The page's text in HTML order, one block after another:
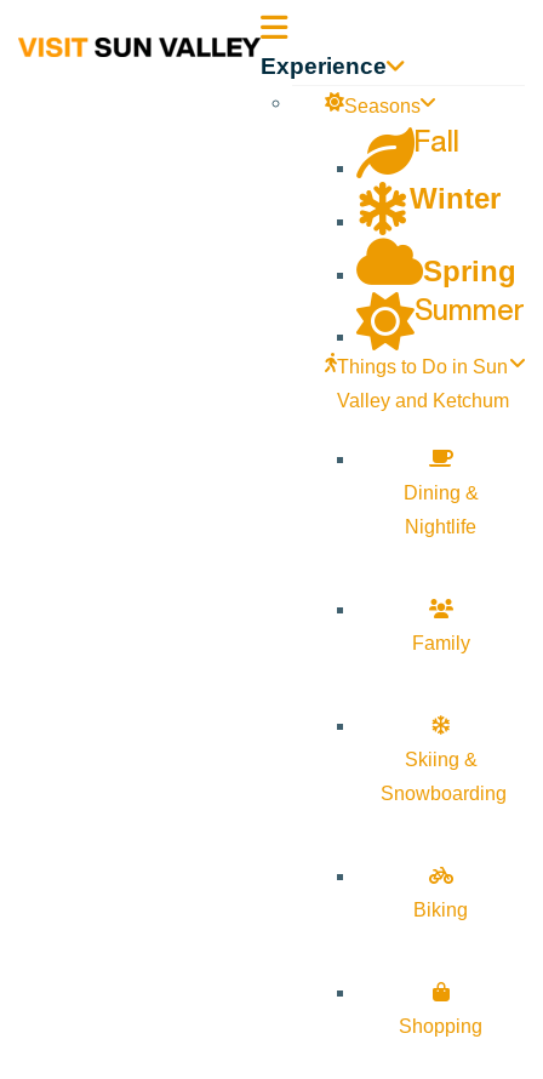
Sun Experience
Seasons
Fall
Winter
Spring
Summer
Things to Do in Sun
Valley and Ketchum
Dining &
Nightlife
Family
Skiing &
Snowboarding
Biking
Shopping